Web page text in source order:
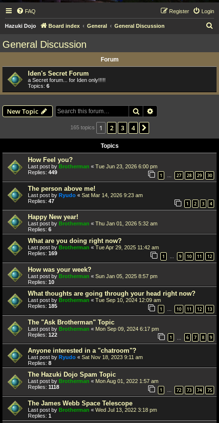
FAQ Login
Register
Hazuki Dojo Board index General General Discussion
General Discussion
Forum
Iden's Secret Forum
a Secret forum... for Iden only!!!!!
Topics: 6
New Topic Search
165 topics 1 2 3 4
Topics
How Feel you?
Last post by Brotherman « Tue Jun 23, 2026 6:00 pm
Replies: 449 1 … 27 28 29 30
The person above me!
Last post by Ryudo « Sat Mar 14, 2026 9:23 am
Replies: 47 1 2 3 4
Happy New year!
Last post by Brotherman « Thu Jan 01, 2026 5:32 am
Replies: 6
What are you doing right now?
Last post by Brotherman « Tue Apr 29, 2025 11:42 am
Replies: 169 1 … 9 10 11 12
How was your week?
Last post by Brotherman « Sun Jan 05, 2025 8:57 pm
Replies: 10
What thoughts are going through your head right now?
Last post by Brotherman « Tue Sep 10, 2024 12:09 am
Replies: 185 1 … 10 11 12 13
The "Ask Brotherman" Topic
Last post by Brotherman « Mon Sep 09, 2024 6:17 pm
Replies: 122 1 6 7 8 9
Anyone interested in a "chatroom"?
Last post by Ryudo « Sat Nov 18, 2023 9:11 am
Replies: 8
The Hazuki Dojo Spam Topic
Last post by Brotherman « Mon Aug 01, 2022 1:57 am
Replies: 1118 1 … 72 73 74 75
The James Webb Space Telescope
Last post by Brotherman « Wed Jul 13, 2022 3:18 pm
Replies: 1